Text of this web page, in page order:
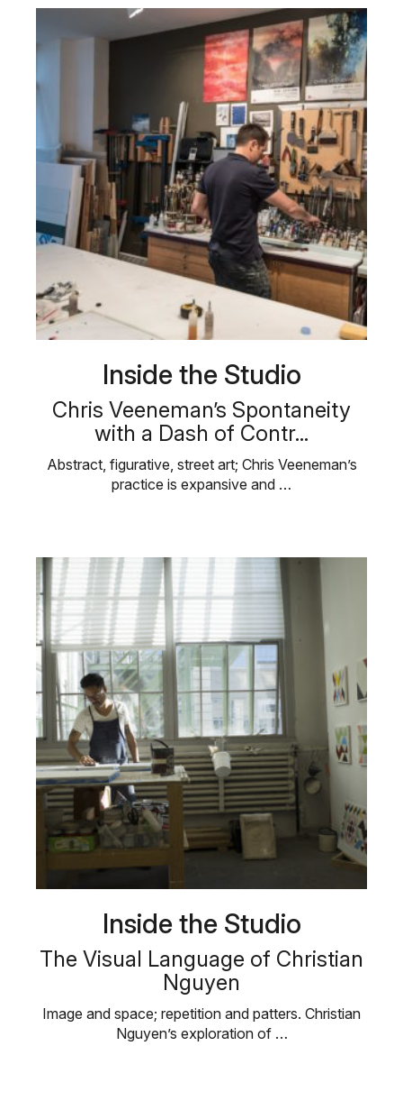
Inside the Studio
Chris Veeneman’s Spontaneity
with a Dash of Contr...
Abstract, figurative, street art; Chris Veeneman’s
practice is expansive and …
Inside the Studio
The Visual Language of Christian
Nguyen
Image and space; repetition and patters. Christian
Nguyen’s exploration of …